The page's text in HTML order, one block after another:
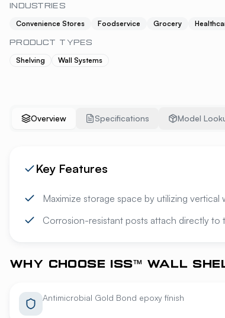
INDUSTRIES
Convenience Stores Foodservice Grocery
PRODUCT TYPES
Shelving Wall Systems
Overview Specifications Model
Key Features
Maximize storage space by utilizing vertical
Corrosion-resistant posts attach directly to
WHY CHOOSE ISS™ WALL
Antimicrobial Gold Bond epoxy finish